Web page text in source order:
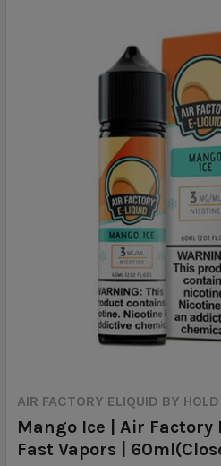
AIR FACTORY ELIQUID BY
Mango Ice | Air Factory
Fast Vapors |